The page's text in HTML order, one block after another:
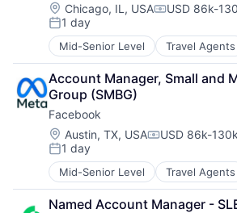
Storage
Storage (IT)
Technology
Technology And Computing
Venture Capital
Virtualization
Location:
Chicago, IL, USA USD 86k-
Posted:
1 day
Mid-Senior Level Travel Agents
Account Manager, Small and
Group (SMBG)
Facebook
Location:
Austin, TX, USACompensation:
USD 86k-
Posted:
1 day
Mid-Senior Level Travel Agents
Named Account Manager -